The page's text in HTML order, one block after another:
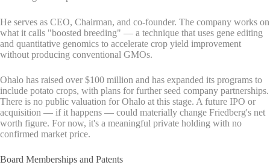
He serves as CEO, Chairman, and co-founder. The company works on
what it calls "boosted breeding" — a technique that uses gene editing
and quantitative genomics to accelerate crop yield improvement
without producing conventional GMOs.
Ohalo has raised over $100 million and has expanded its programs to
include potato crops, with plans for further seed company partnerships.
There is no public valuation for Ohalo at this stage. A future IPO or
acquisition — if it happens — could materially change Friedberg's net
worth figure. For now, it's a meaningful private holding with no
confirmed market price.
Board Memberships and Patents